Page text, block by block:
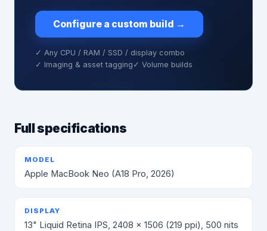
Configure a custom build →
✓ Any CPU / RAM / SSD / display combo
✓ Imaging & asset tagging ✓ Volume builds
Full specifications
MODEL
Apple MacBook Neo (A18 Pro, 2026)
DISPLAY
13" Liquid Retina IPS, 2408 × 1506 (219 ppi), 500 nits